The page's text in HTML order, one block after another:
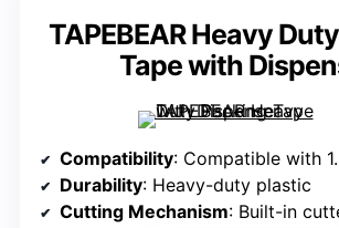
TAPEBEAR Heavy
Tape with
Compatibility: Compatible with
Durability: Heavy-duty plastic
Cutting Mechanism: Built-in